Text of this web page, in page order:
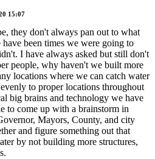
15:07
they don't always pan out to what
been times we were going to
I have always asked but still don't
people, why haven't we built more
locations where we can catch water
to proper locations throughout
big brains and technology we have
to come up with a brainstorm in
Mayors, County, and city
and figure something out that
by not building more structures,